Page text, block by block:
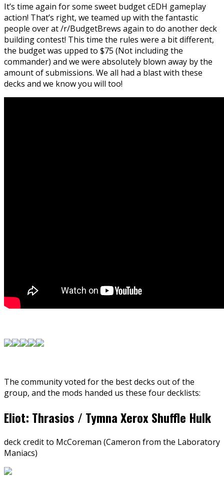
It’s time again for some sweet budget cEDH gameplay
action! That’s right, we teamed up with the fantastic
people over at /r/BudgetBrews again to do another deck
building contest! This time the rules were a bit different,
the budget was upped to $75 (Not including the
commander) and we were absolutely blown away by the
amount of submissions. We all had a blast with these
decks and we know you will too!
The community voted for the best decks out of the
group, and the mods handed us these four decklists:
Eliot: Thrasios / Tymna Xerox Shuffle Hulk
deck credit to McCoreman (Cameron from the Laboratory
Maniacs)